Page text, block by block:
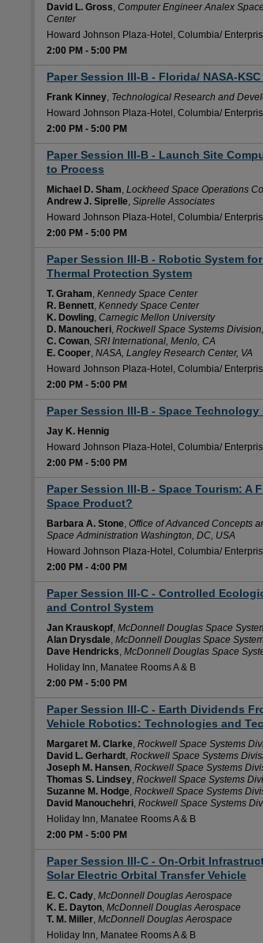
David L. Gross Computer Engineer Analex
Center
Howard Johnson Plaza-Hotel, Columbia/
2:00 PM - 5:00 PM
Paper Session III-B - Florida/ NASA-
Frank Kinney Technological Research and
Howard Johnson Plaza-Hotel, Columbia/
2:00 PM - 5:00 PM
Paper Session III-B - Launch Site
to Process
Michael D. Sham Lockheed Space Operations
Andrew J. Siprelle Siprelle Associates
Howard Johnson Plaza-Hotel, Columbia/
2:00 PM - 5:00 PM
Paper Session III-B - Robotic System
Thermal Protection System
T. Graham Kennedy Space Center
R. Bennett Kennedy Space Center
K. Dowling Carnegic Mellon University
D. Manoucheri Rockwell Space Systems
C. Cowan SRI International, Menlo, CA
E. Cooper NASA, Langley Research Center, VA
Howard Johnson Plaza-Hotel, Columbia/
2:00 PM - 5:00 PM
Paper Session III-B - Space
Jay K. Hennig
Howard Johnson Plaza-Hotel, Columbia/
2:00 PM - 5:00 PM
Paper Session III-B - Space Tourism: A
Space Product?
Barbara A. Stone Office of Advanced Concepts
Space Administration Washington, DC, USA
Howard Johnson Plaza-Hotel, Columbia/
2:00 PM - 4:00 PM
Paper Session III-C - Controlled
and Control System
Jan Krauskopf McDonnell Douglas Space
Alan Drysdale McDonnell Douglas Space
Dave Hendricks McDonnell Douglas Space
Holiday Inn, Manatee Rooms A & B
2:00 PM - 5:00 PM
Paper Session III-C - Earth Dividends
Vehicle Robotics: Technologies and
Margaret M. Clarke Rockwell Space Systems
David L. Gerhardt Rockwell Space Systems
Joseph M. Hansen Rockwell Space Systems
Thomas S. Lindsey Rockwell Space Systems
Suzanne M. Hodge Rockwell Space Systems
David Manouchehri Rockwell Space Systems
Holiday Inn, Manatee Rooms A & B
2:00 PM - 5:00 PM
Paper Session III-C - On-Orbit
Solar Electric Orbital Transfer Vehicle
E. C. Cady McDonnell Douglas Aerospace
K. E. Dayton McDonnell Douglas Aerospace
T. M. Miller McDonnell Douglas Aerospace
Holiday Inn, Manatee Rooms A & B